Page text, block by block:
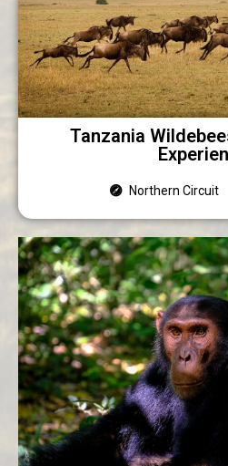
Tanzania
Northern Circuit